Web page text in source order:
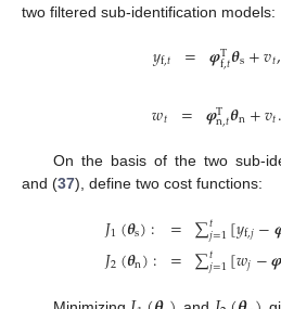
two filtered sub-identification models:
𝑦f,𝑡 = 𝝋T
f,𝑡𝜽s+𝑣𝑡,
𝑤𝑡 = 𝝋T
n,𝑡𝜽n+𝑣𝑡.
On the basis of the two sub-
and (37), define two cost functions:
𝐽1(𝜽s):
𝐽2(𝜽n):
=
=
∑𝑡𝑗=1[𝑦f,𝑗−
∑𝑡𝑗=1[𝑤𝑗−𝝋